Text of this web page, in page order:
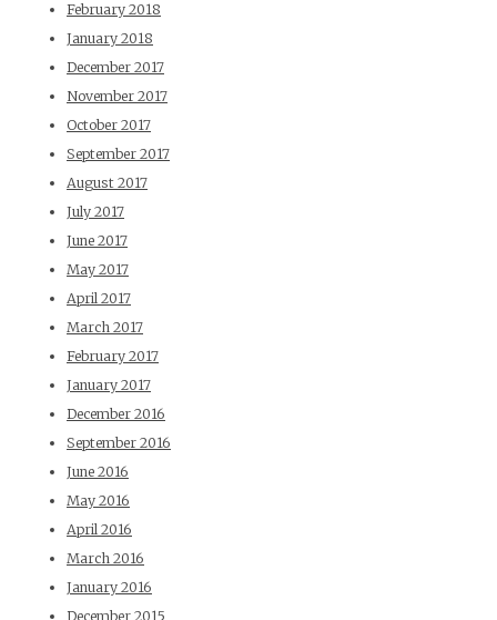
February 2018
January 2018
December 2017
November 2017
October 2017
September 2017
August 2017
July 2017
June 2017
May 2017
April 2017
March 2017
February 2017
January 2017
December 2016
September 2016
June 2016
May 2016
April 2016
March 2016
January 2016
December 2015